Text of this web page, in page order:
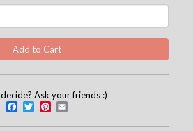
Ask your friends :)
Facebook
TwitterPinterest